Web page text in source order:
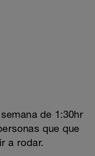
de 1:30hr
que que
a rodar.